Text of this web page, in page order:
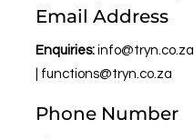
Email Address
Enquiries: info@tryn.co.za
functions@tryn.co.za
Phone Number